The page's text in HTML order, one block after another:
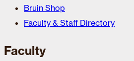
Bruin Shop
Faculty & Staff Directory
Faculty